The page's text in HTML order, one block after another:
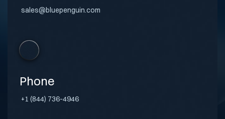
sales@bluepenguin.com
Phone
+1 (844) 736-4946